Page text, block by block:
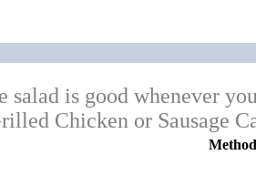
salad is good whenever
Chicken or Sausage